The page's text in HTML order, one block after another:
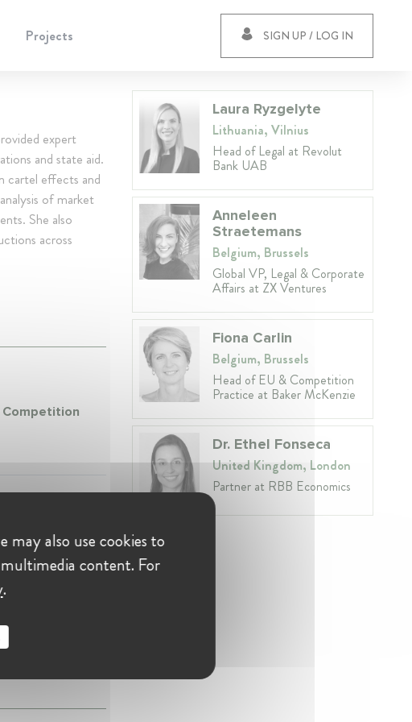
Projects SIGN UP / LOG IN
expert
and state aid.
cartel effects and
of market
She also
across
Competition
Laura Ryzgelyte
Lithuania, Vilnius
Head of Legal at Revolut
Bank UAB
Anneleen
Straetemans
Belgium, Brussels
Global VP, Legal & Corporate
Affairs at ZX Ventures
Fiona Carlin
Belgium, Brussels
Head of EU & Competition
Practice at Baker McKenzie
Dr. Ethel Fonseca
United Kingdom, London
Partner at RBB Economics
may also use cookies to
content. For
.